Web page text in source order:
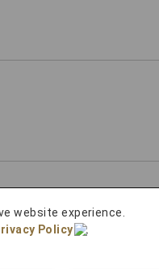
website experience.
Policy .